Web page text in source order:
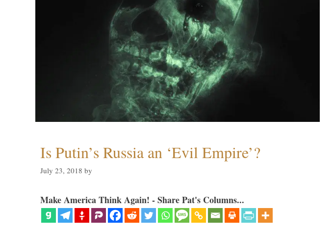
Is Putin’s Russia an ‘Evil Empire’?
July 23, 2018 by
Make America Think Again! - Share Pat's Columns...